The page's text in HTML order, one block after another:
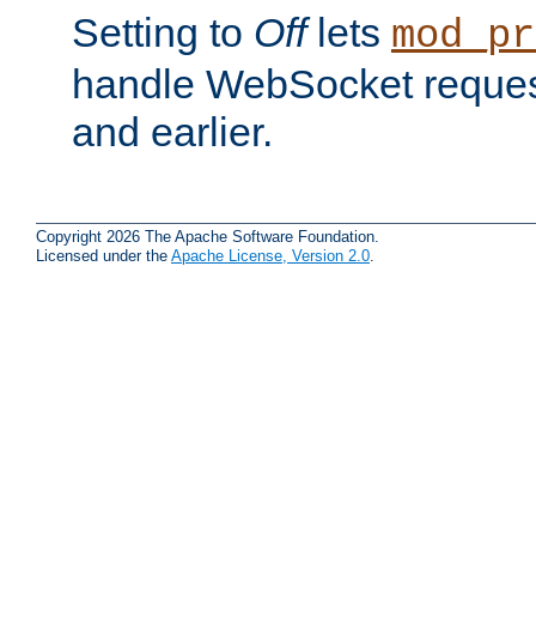
Setting to Offlets
handle WebSocket
and earlier.
Copyright 2026 The Apache Software Foundation.
Licensed under the Apache License, Version 2.0